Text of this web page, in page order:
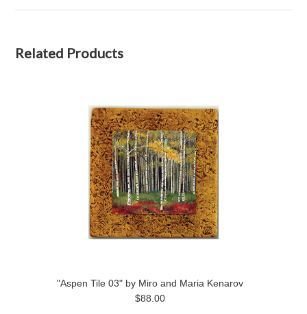
Related Products
"Aspen Tile 03" by Miro and Maria Kenarov
$88.00